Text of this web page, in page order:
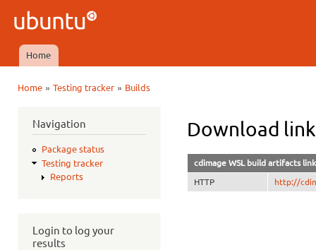
Ubuntu
QA
Main menu
Home
Home» Testing tracker» Builds
Navigation
Package status
Testing tracker
Reports
Login to log your
results
Download
cdimage WSL build artifacts link
HTTP http://